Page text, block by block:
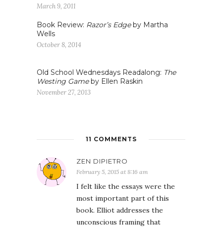
March 9, 2011
Book Review: Razor’s Edgeby Martha
Wells
October 8, 2014
Old School Wednesdays Readalong: The
Westing Gameby Ellen Raskin
November 27, 2013
11 COMMENTS
ZEN DIPIETRO
February 5, 2015 at 8:16 am
I felt like the essays were the
most important part of this
book. Elliot addresses the
unconscious framing that